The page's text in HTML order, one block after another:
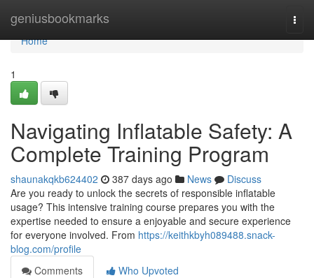
geniusbookmarks
Home
Home
1
Navigating Inflatable Safety: A
Complete Training Program
shaunakqkb624402 387 days ago News
Discuss
Are you ready to unlock the secrets of responsible inflatable
usage? This intensive training course prepares you with the
expertise needed to ensure a enjoyable and secure experience
for everyone involved. From https://keithkbyh089488.snack-
blog.com/profile
Comments
Who Upvoted